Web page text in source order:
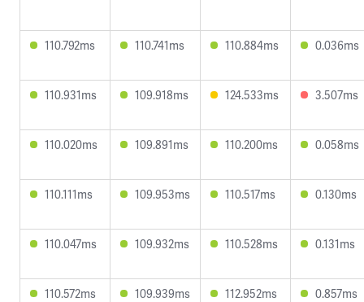
110.792ms 110.741ms 110.884ms 0.036ms
110.931ms 109.918ms 124.533ms 3.507ms
110.020ms 109.891ms 110.200ms 0.058ms
110.111ms 109.953ms 110.517ms 0.130ms
110.047ms 109.932ms 110.528ms 0.131ms
110.572ms 109.939ms 112.952ms 0.857ms